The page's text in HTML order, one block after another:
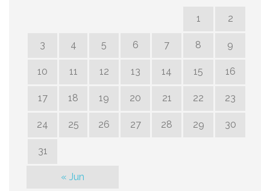
1 2
3 4 5 6 7 8 9
10 11 12 13 14 15 16
17 18 19 20 21 22 23
24 25 26 27 28 29 30
31
« Jun